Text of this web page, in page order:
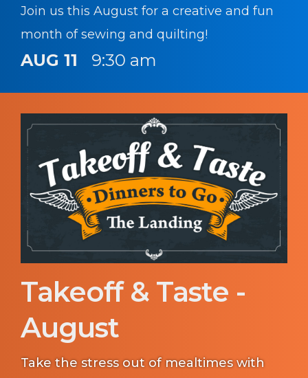
Join us this August for a creative and fun
month of sewing and quilting!
AUG 11 9:30 am
Takeoff & Taste -
August
Take the stress out of mealtimes with